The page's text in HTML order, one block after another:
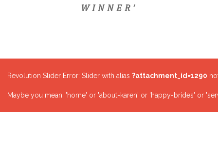
WINNER'
Revolution Slider Error: Slider with alias ?attachment_id=1290
Maybe you mean: 'home' or 'about-karen' or 'happy-brides' or